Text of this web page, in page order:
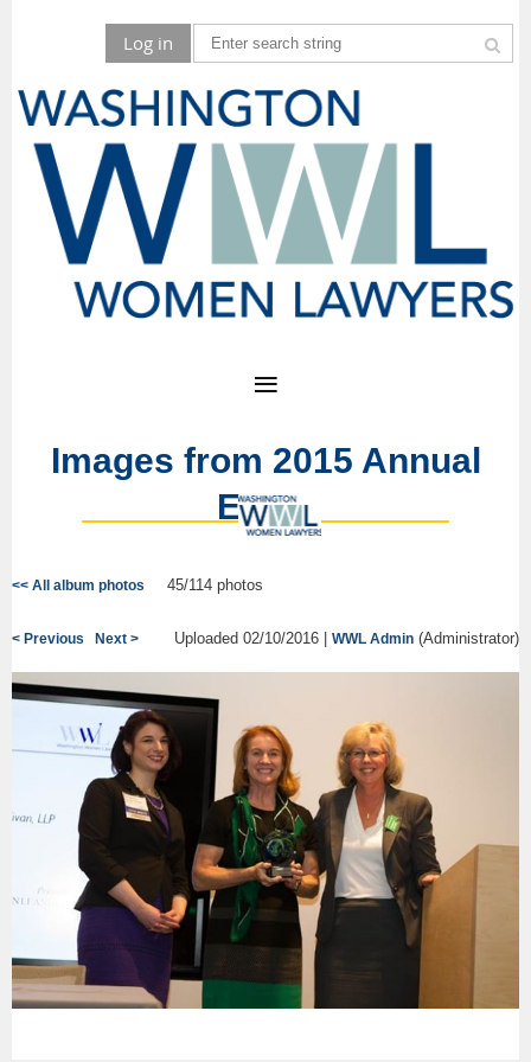
Log in
Images from 2015 Annual
Event
<< All album photos 45/114 photos
< Previous Next > Uploaded 02/10/2016 | WWL Admin (Administrator)